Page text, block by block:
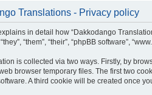
Translations - Privacy policy
in detail how “Dakkodango
“them”, “their”, “phpBB software”,
is collected via two ways. Firstly, by
browser temporary files. The first two
A third cookie will be created once